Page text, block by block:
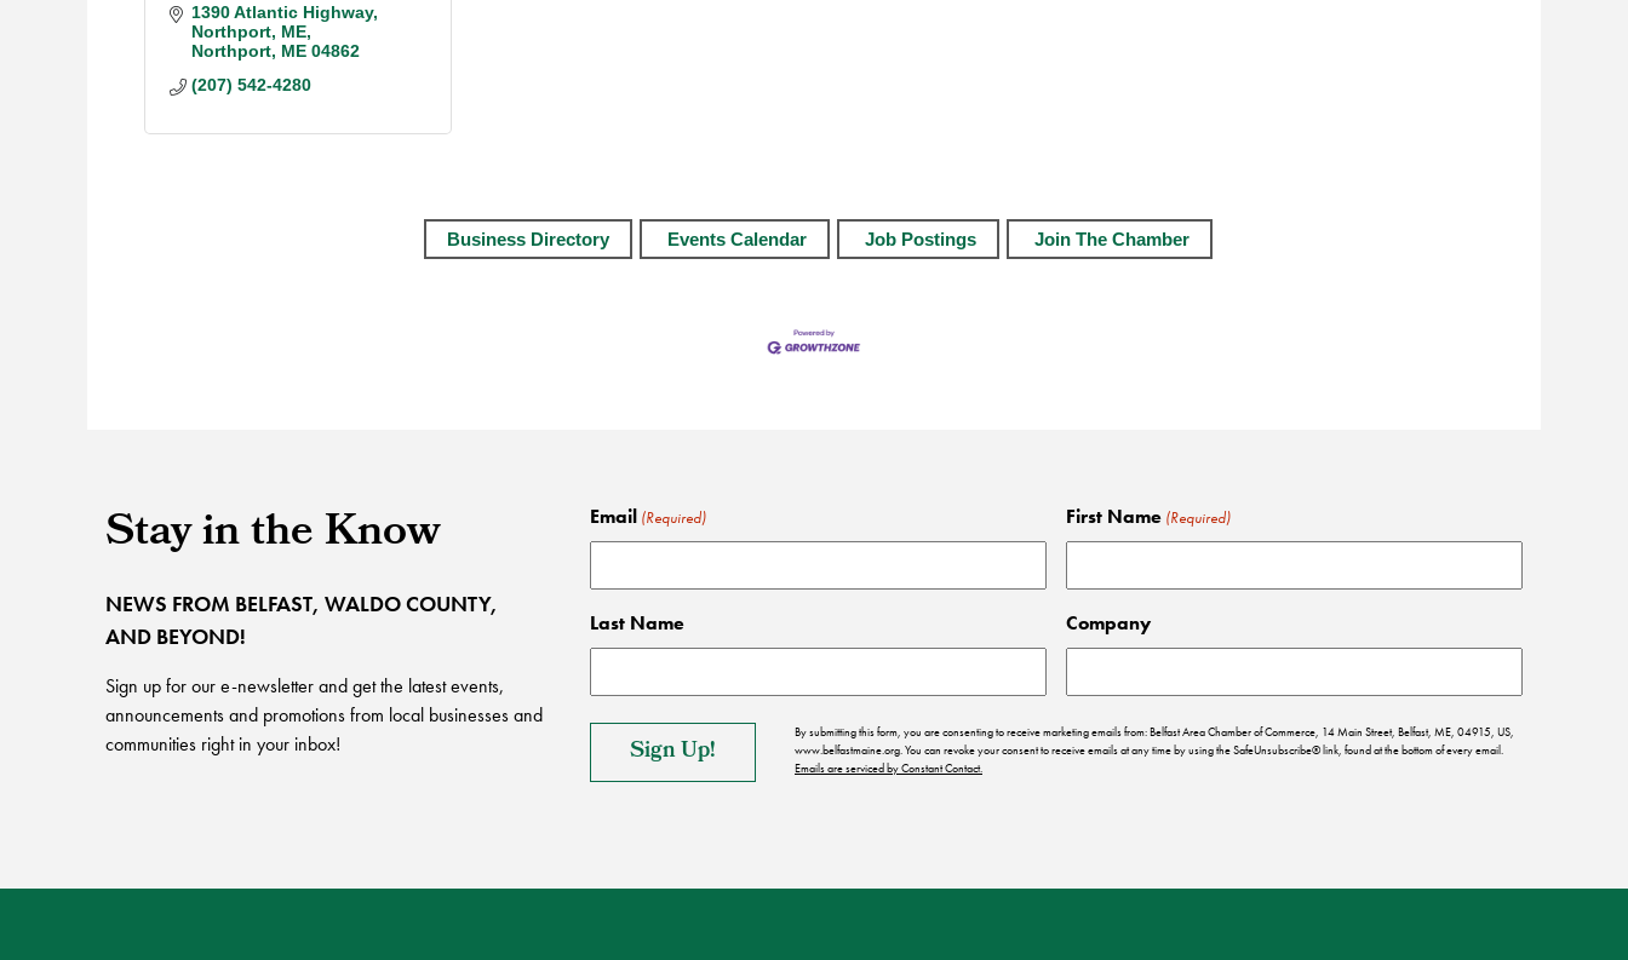
1390 Atlantic Highway,
Northport, ME
Northport ME 04862
(207) 542-4280
Business Directory Events Calendar Job Postings Join The Chamber
Stay in the Know
NEWS FROM BELFAST, WALDO COUNTY,
AND BEYOND!
Sign up for our e-newsletter and get the latest events,
announcements and promotions from local businesses and
communities right in your inbox!
Email (Required) First Name (Required)
Last Name Company
By submitting this form, you are consenting to receive marketing emails from: Belfast Area Chamber of Commerce, 14 Main Street, Belfast, ME, 04915, US,
www.belfastmaine.org. You can revoke your consent to receive emails at any time by using the SafeUnsubscribe® link, found at the bottom of every email.
Emails are serviced by Constant Contact.